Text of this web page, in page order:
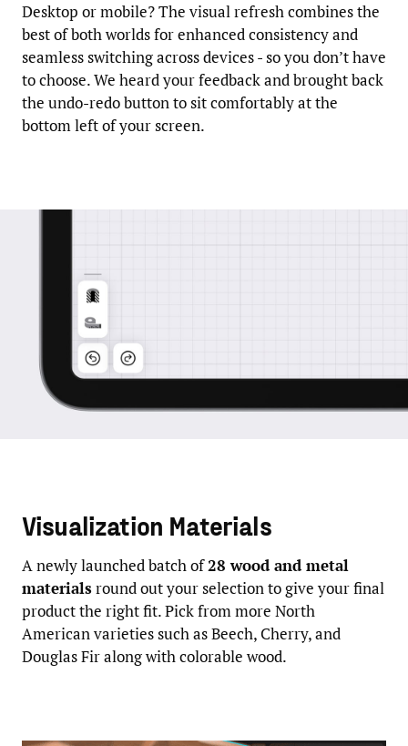
Desktop or mobile? The visual refresh combines the
best of both worlds for enhanced consistency and
seamless switching across devices - so you don’t have
to choose. We heard your feedback and brought back
the undo-redo button to sit comfortably at the
bottom left of your screen.
Visualization Materials
A newly launched batch of28 wood and metal
materialsround out your selection to give your final
product the right fit. Pick from more North
American varieties such as Beech, Cherry, and
Douglas Fir along with colorable wood.